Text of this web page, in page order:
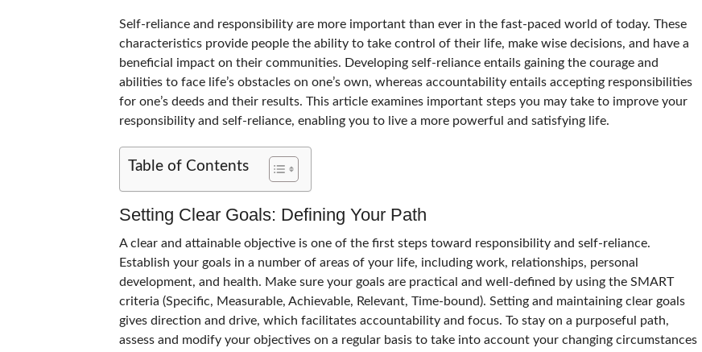
Self-reliance and responsibility are more important than ever in the fast-paced world of today. These
characteristics provide people the ability to take control of their life, make wise decisions, and have a
beneficial impact on their communities. Developing self-reliance entails gaining the courage and
abilities to face life’s obstacles on one’s own, whereas accountability entails accepting responsibilities
for one’s deeds and their results. This article examines important steps you may take to improve your
responsibility and self-reliance, enabling you to live a more powerful and satisfying life.
Table of Contents
Setting Clear Goals: Defining Your Path
A clear and attainable objective is one of the first steps toward responsibility and self-reliance.
Establish your goals in a number of areas of your life, including work, relationships, personal
development, and health. Make sure your goals are practical and well-defined by using the SMART
criteria (Specific, Measurable, Achievable, Relevant, Time-bound). Setting and maintaining clear goals
gives direction and drive, which facilitates accountability and focus. To stay on a purposeful path,
assess and modify your objectives on a regular basis to take into account your changing circumstances